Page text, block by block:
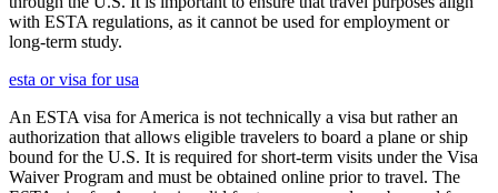
with ESTA regulations, as it cannot be used for employment or
long-term study.
esta or visa for usa
An ESTA visa for America is not technically a visa but rather an
authorization that allows eligible travelers to board a plane or ship
bound for the U.S. It is required for short-term visits under the Visa
Waiver Program and must be obtained online prior to travel. The